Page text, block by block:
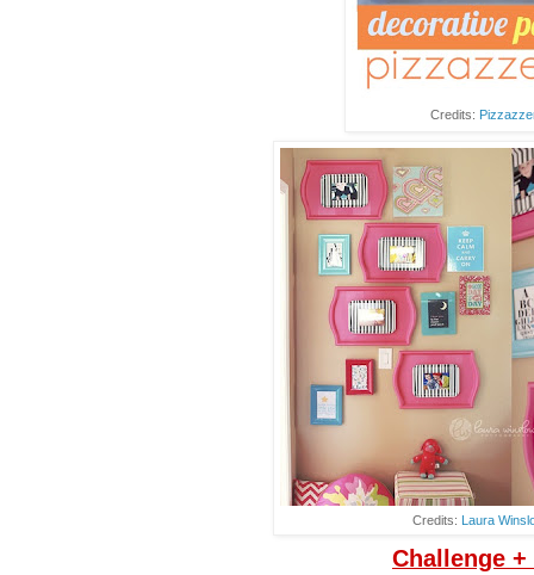
Credits:
Credits: Laura
Challenge